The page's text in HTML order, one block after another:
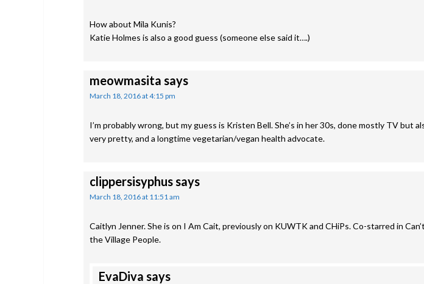
How about Mila Kunis?
Katie Holmes is also a good guess (someone else said it….)
meowmasita says
March 18, 2016 at 4:15 pm
I’m probably wrong, but my guess is Kristen Bell. She’s in her 30s, done mostly TV but
very pretty, and a longtime vegetarian/vegan health advocate.
clippersisyphussays
March 18, 2016 at 11:51 am
Caitlyn Jenner. She is on I Am Cait, previously on KUWTK and CHiPs. Co-starred in
the Village People.
EvaDiva says